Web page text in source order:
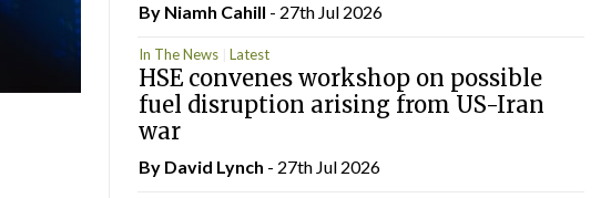
By Niamh Cahill - 27th Jul 2026
In The News Latest
HSE convenes workshop on possible
fuel disruption arising from US-Iran
war
By David Lynch - 27th Jul 2026